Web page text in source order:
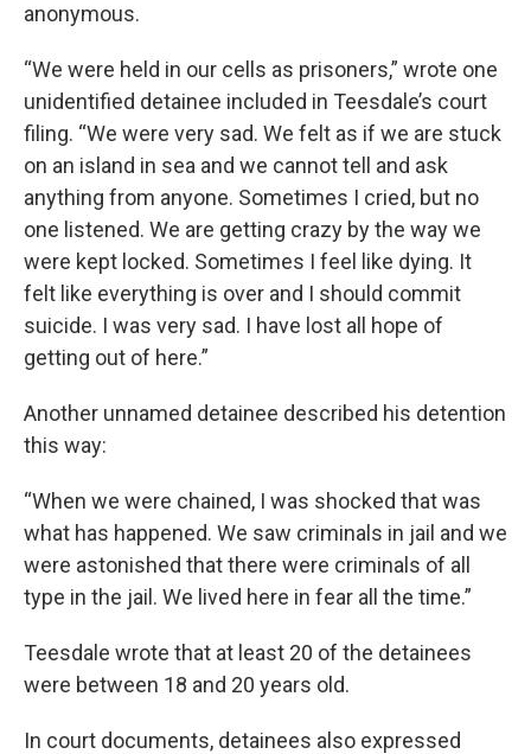
anonymous.
“We were held in our cells as prisoners,” wrote one
unidentified detainee included in Teesdale’s court
filing. “We were very sad. We felt as if we are stuck
on an island in sea and we cannot tell and ask
anything from anyone. Sometimes I cried, but no
one listened. We are getting crazy by the way we
were kept locked. Sometimes I feel like dying. It
felt like everything is over and I should commit
suicide. I was very sad. I have lost all hope of
getting out of here.”
Another unnamed detainee described his detention
this way:
“When we were chained, I was shocked that was
what has happened. We saw criminals in jail and we
were astonished that there were criminals of all
type in the jail. We lived here in fear all the time.”
Teesdale wrote that at least 20 of the detainees
were between 18 and 20 years old.
In court documents, detainees also expressed